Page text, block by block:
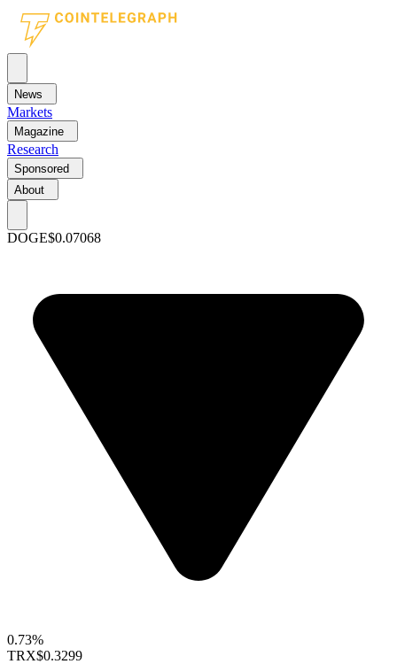
News
Markets
Magazine
Research
Sponsored
About
DOGE$0.07068
0.73%
TRX$0.3299